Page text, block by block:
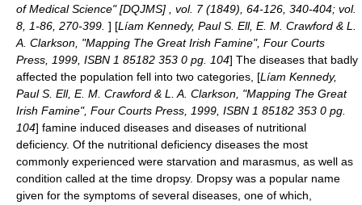
of Medical Science" [DQJMS] , vol. 7 (1849), 64-126, 340-404; vol.
8, 1-86, 270-399. ] [Líam Kennedy, Paul S. Ell, E. M. Crawford & L.
A. Clarkson, "Mapping The Great Irish Famine", Four Courts
Press, 1999, ISBN 1 85182 353 0 pg. 104] The diseases that badly
affected the population fell into two categories, [Líam Kennedy,
Paul S. Ell, E. M. Crawford & L. A. Clarkson, "Mapping The Great
Irish Famine", Four Courts Press, 1999, ISBN 1 85182 353 0 pg.
104] famine induced diseases and diseases of nutritional
deficiency. Of the nutritional deficiency diseases the most
commonly experienced were starvation and marasmus, as well as
condition called at the time dropsy. Dropsy was a popular name
given for the symptoms of several diseases, one of which,